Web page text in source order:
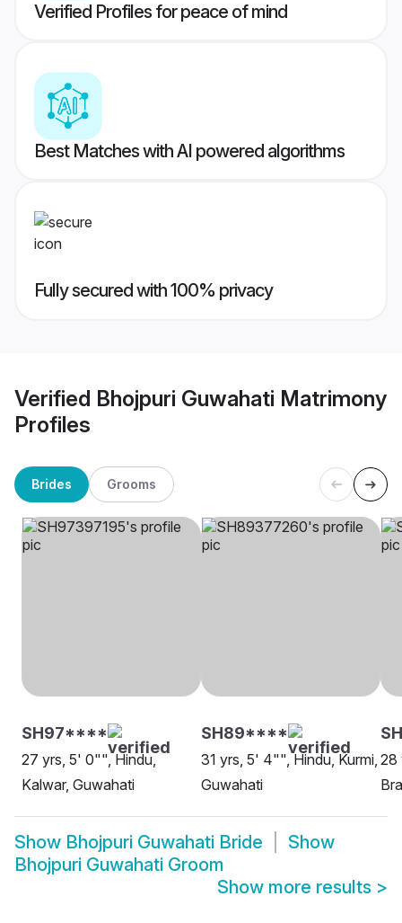
Verified Profiles for peace of mind
Best Matches with AI powered algorithms
Fully secured with 100% privacy
Verified Bhojpuri Guwahati Matrimony
Profiles
Brides Grooms
SH97****
27 yrs, 5' 0"", Hindu,
Kalwar, Guwahati
SH89****
31 yrs, 5' 4"", Hindu, Kurmi,
Guwahati
28
Show Bhojpuri Guwahati Bride
Show
Bhojpuri Guwahati Groom
Show more results >